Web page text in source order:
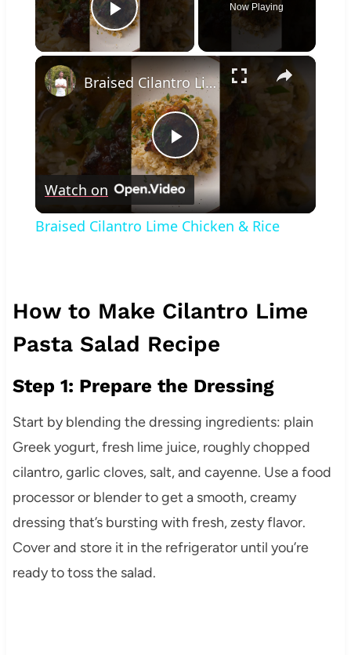
Play Video
Now Playing
×
Play
Video
Braised Cilantro Lime Chicken & Rice
Watch on
Braised Cilantro Lime Chicken & Rice
How to Make Cilantro Lime
Pasta Salad Recipe
Step 1: Prepare the Dressing
Start by blending the dressing ingredients: plain
Greek yogurt, fresh lime juice, roughly chopped
cilantro, garlic cloves, salt, and cayenne. Use a food
processor or blender to get a smooth, creamy
dressing that’s bursting with fresh, zesty flavor.
Cover and store it in the refrigerator until you’re
ready to toss the salad.